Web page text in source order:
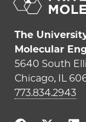
The
Molecular
5640 South
Chicago, IL
773.834.2943